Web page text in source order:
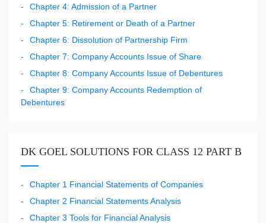
Chapter 4: Admission of a Partner
Chapter 5: Retirement or Death of a Partner
Chapter 6: Dissolution of Partnership Firm
Chapter 7: Company Accounts Issue of Share
Chapter 8: Company Accounts Issue of Debentures
Chapter 9: Company Accounts Redemption of
Debentures
DK GOEL SOLUTIONS FOR CLASS 12 PART B
Chapter 1 Financial Statements of Companies
Chapter 2 Financial Statements Analysis
Chapter 3 Tools for Financial Analysis